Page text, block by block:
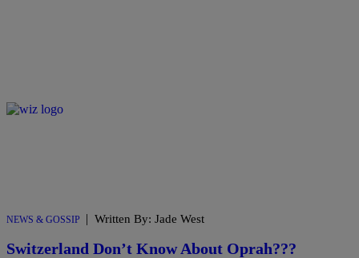
NEWS & GOSSIP | Written By: Jade West
Switzerland Don’t Know About Oprah???